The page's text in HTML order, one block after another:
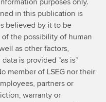
in this publication is
believed by it to be
the possibility of human
as other factors,
is provided "as is"
member of LSEG nor their
partners or
warranty or